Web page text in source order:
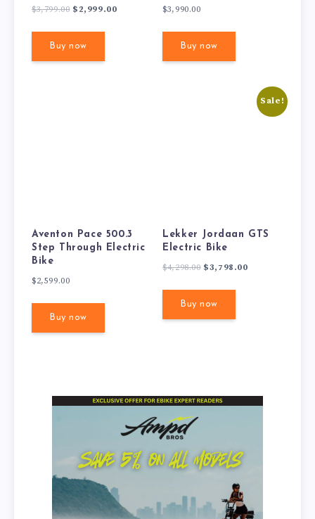
$3,799.00 Original
was:
$3,799.00.
$ 2,999.00Current
Buy now
$3,990.00
Buy now
Aventon Pace 500.3
Step Through Electric
Bike
$2,599.00
Buy now
Sale!
Lekker Jordaan GTS
Electric Bike
$4,298.00 Original
was:
$4,298.00.
$3,798.00Current
Buy now